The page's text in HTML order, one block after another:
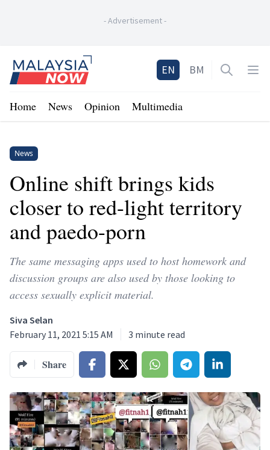
-Advertisement-
Home
EN BM Open
Home News Opinion Multimedia
News
Online shift brings kids
closer to red-light territory
and paedo-porn
The same messaging apps used to host homework and
discussion groups are also used by those looking to
access sexually explicit material.
Siva Selan
February 11, 2021 5:15 AM
3 minute read
Share